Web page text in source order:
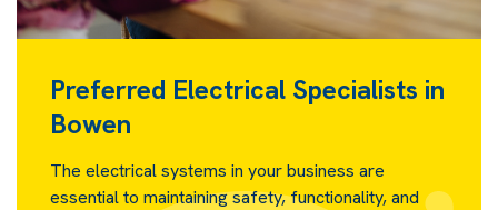
Preferred Electrical Specialists in
Bowen
The electrical systems in your business are
essential to maintaining safety, functionality, and